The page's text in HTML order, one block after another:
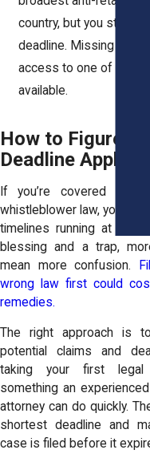
country, but you still
deadline. Missing it
access to one of the
available.
How to Figure
Deadline Applies
If you’re covered by
whistleblower law, you
timelines running at once.
blessing and a trap,
mean more confusion.
wrong law first could
remedies.
The right approach is
potential claims and
taking your first legal
something an
attorney can do quickly.
shortest deadline and
case is filed before it